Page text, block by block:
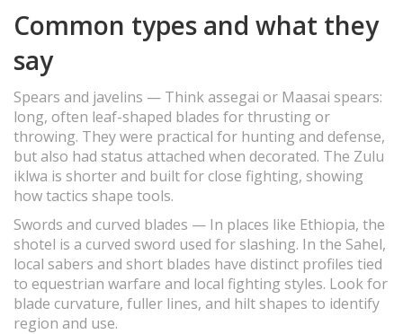
Common types and what they
say
Spears and javelins — Think assegai or Maasai spears:
long, often leaf-shaped blades for thrusting or
throwing. They were practical for hunting and defense,
but also had status attached when decorated. The Zulu
iklwa is shorter and built for close fighting, showing
how tactics shape tools.
Swords and curved blades — In places like Ethiopia, the
shotel is a curved sword used for slashing. In the Sahel,
local sabers and short blades have distinct profiles tied
to equestrian warfare and local fighting styles. Look for
blade curvature, fuller lines, and hilt shapes to identify
region and use.